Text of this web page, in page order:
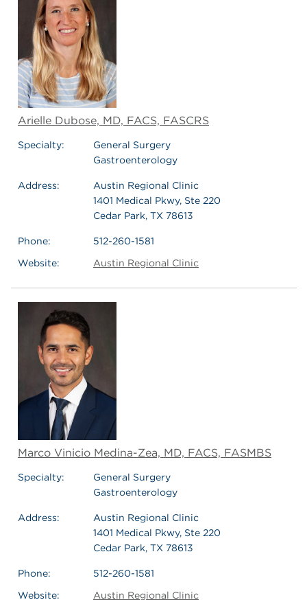
Arielle Dubose, MD, FACS, FASCRS
Specialty:
General Surgery
Gastroenterology
Address:
Austin Regional Clinic
1401 Medical Pkwy, Ste 220
Cedar Park, TX 78613
Phone:
512-260-1581
Website:
Austin Regional Clinic
Marco Vinicio Medina-Zea, MD, FACS, FASMBS
Specialty:
General Surgery
Gastroenterology
Address:
Austin Regional Clinic
1401 Medical Pkwy, Ste 220
Cedar Park, TX 78613
Phone:
512-260-1581
Website:
Austin Regional Clinic